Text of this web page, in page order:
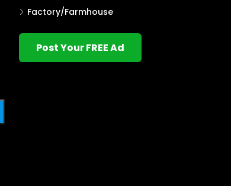
Factory/Farmhouse
Post Your FREE Ad